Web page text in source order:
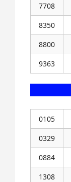
7708
8350
8800
9363
0105
0329
0884
1308